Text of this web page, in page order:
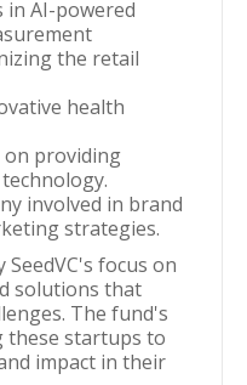
in AI-powered
the retail
health
on providing
involved in brand
strategies.
focus on
solutions that
The fund's
these startups to
impact in their